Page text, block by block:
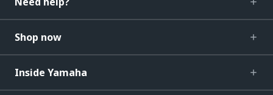
Shop now
Inside Yamaha